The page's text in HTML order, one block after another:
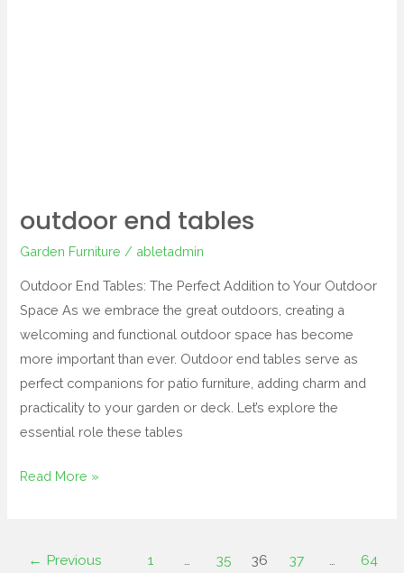
outdoor end tables
Garden Furniture / abletadmin
Outdoor End Tables: The Perfect Addition to Your Outdoor
Space As we embrace the great outdoors, creating a
welcoming and functional outdoor space has become
more important than ever. Outdoor end tables serve as
perfect companions for patio furniture, adding charm and
practicality to your garden or deck. Let’s explore the
essential role these tables
Read More »
← Previous 1 … 35 36 37 …
64